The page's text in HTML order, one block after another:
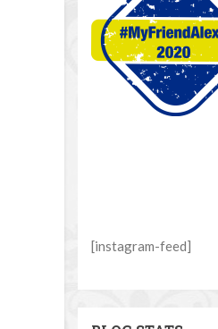
[instagram-feed]